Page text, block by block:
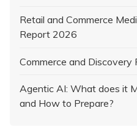
Retail and Commerce
Report 2026
Commerce and
Agentic AI: What does it
and How to Prepare?